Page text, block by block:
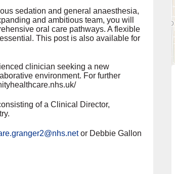
sedation and general anaesthesia,
and ambitious team, you will
oral care pathways. A flexible
This post is also available for
clinician seeking a new
environment. For further
of a Clinical Director,
or Debbie Gallon